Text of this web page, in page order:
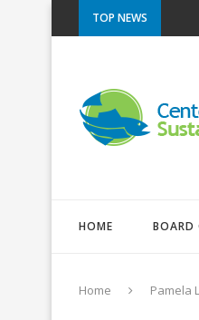
TOP NEWS
HOME BOARD
Home Pamela